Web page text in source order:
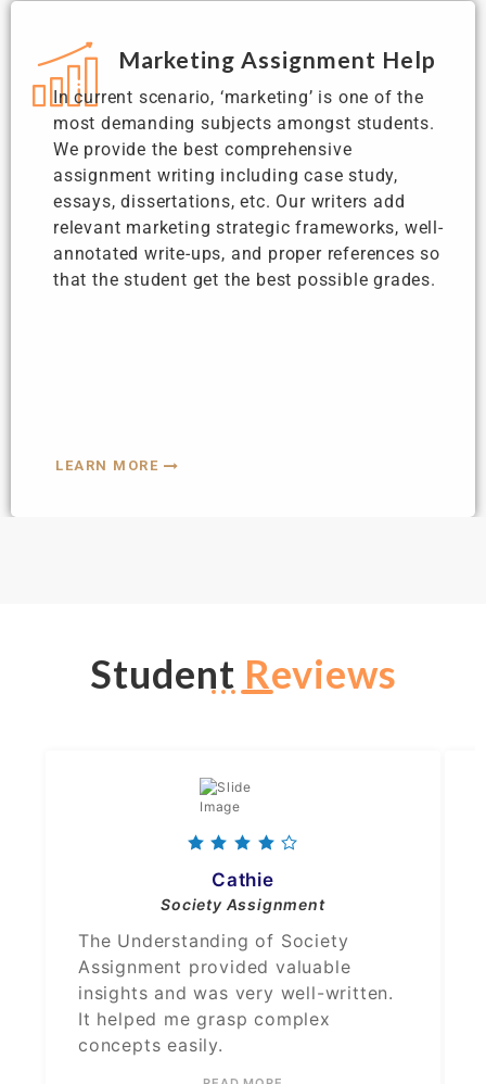
Marketing Assignment Help
In current scenario, ‘marketing’ is one of the
most demanding subjects amongst students.
We provide the best comprehensive
assignment writing including case study,
essays, dissertations, etc. Our writers add
relevant marketing strategic frameworks, well-
annotated write-ups, and proper references so
that the student get the best possible grades.
LEARN MORE
Student Reviews
Cathie
Society Assignment
The Understanding of Society
Assignment provided valuable
insights and was very well-written.
It helped me grasp complex
concepts easily.